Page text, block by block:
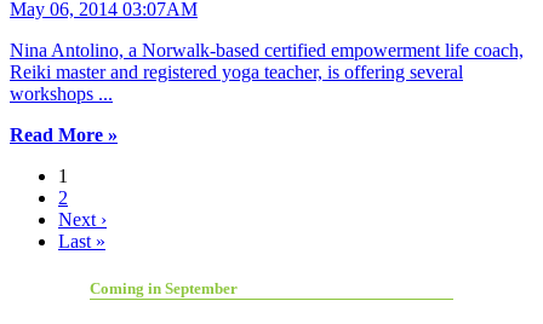
May 06, 2014 03:07AM
Nina Antolino, a Norwalk-based certified empowerment life coach,
Reiki master and registered yoga teacher, is offering several
workshops ...
Read More »
1
2
Next ›
Last »
Coming in September